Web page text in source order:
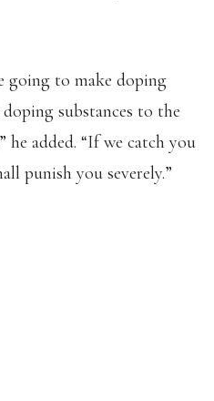
going to make doping
substances to the
he added. “If we catch you
punish you severely.”